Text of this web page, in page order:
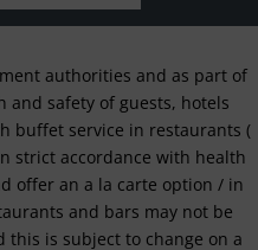
authorities and as part of
safety of guests, hotels
buffet service in restaurants (
strict accordance with health
offer an a la carte option / in
and bars may not be
is subject to change on a